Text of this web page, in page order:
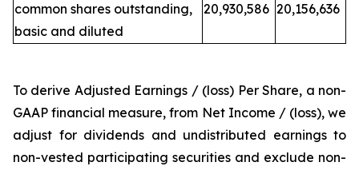
common shares outstanding,
basic and diluted
20,930,586 20,156,636
To derive Adjusted Earnings / (loss) Per Share, a non-
GAAP financial measure, from Net Income / (loss), we
adjust for dividends and undistributed earnings to
non-vested participating securities and exclude non-